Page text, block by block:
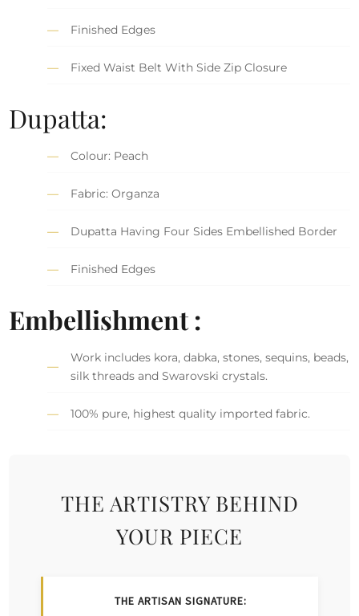
Finished Edges
Fixed Waist Belt With Side Zip Closure
Dupatta:
Colour: Peach
Fabric: Organza
Dupatta Having Four Sides Embellished Border
Finished Edges
Embellishment :
Work includes kora, dabka, stones, sequins, beads,
silk threads and Swarovski crystals.
100% pure, highest quality imported fabric.
THE ARTISTRY BEHIND
YOUR PIECE
THE ARTISAN SIGNATURE: